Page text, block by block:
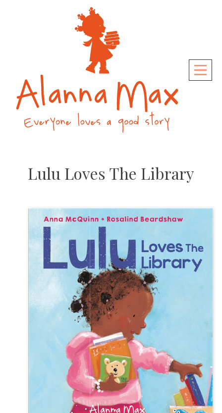
Lulu Loves The Library